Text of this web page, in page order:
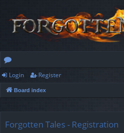
or
u
s
Login Register
Board index
Forgotten Tales - Registration